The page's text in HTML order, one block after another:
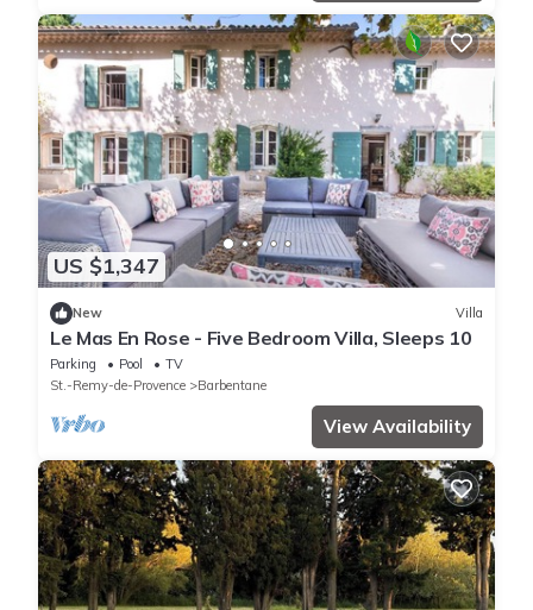
US $1,347
New Villa
Le Mas En Rose - Five Bedroom Villa, Sleeps 10
Parking Pool
TV
St.-Remy-de-Provence
Barbentane
View Availability